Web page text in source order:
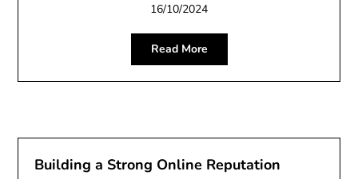
16/10/2024
Read More
Building a Strong Online Reputation